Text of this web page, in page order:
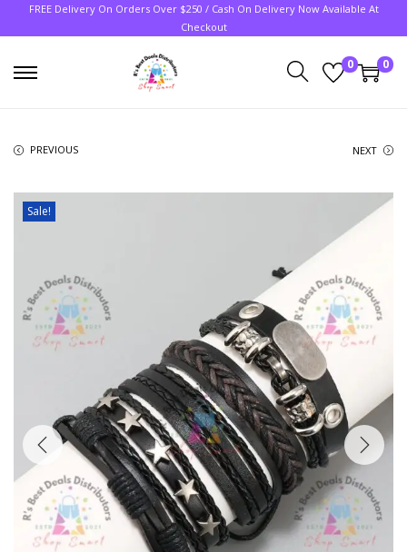
FREE Delivery On Orders Over $250 / Cash On Delivery Now Available At
Checkout
0 0
PREVIOUS NEXT
Sale!